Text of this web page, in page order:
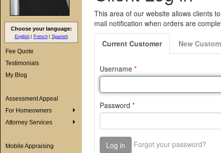
Choose your language:
English French Spanish
Fee Quote
Testimonials
My Blog
Assessment Appeal
For Homeowners
Attorney Services
Mobile Appraising